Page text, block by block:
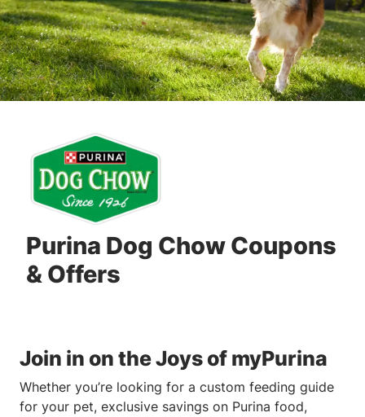
Purina Dog Chow Coupons
& Offers
Join in on the Joys of myPurina
Whether you’re looking for a custom feeding guide
for your pet, exclusive savings on Purina food,